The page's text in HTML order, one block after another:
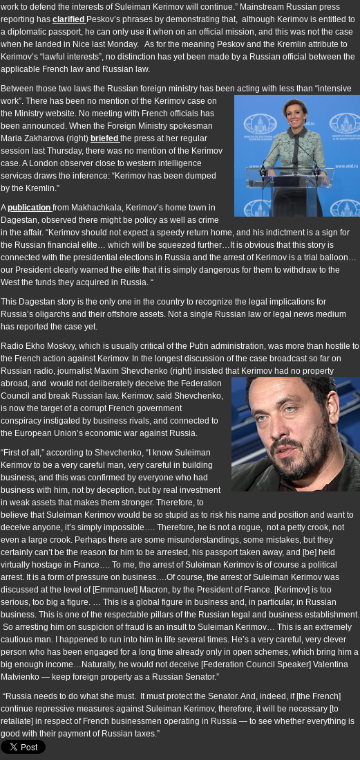
work to defend the interests of Suleiman Kerimov will continue.” Mainstream Russian press
reporting has clarified Peskov’s phrases by demonstrating that, although Kerimov is entitled to
a diplomatic passport, he can only use it when on an official mission, and this was not the case
when he landed in Nice last Monday. As for the meaning Peskov and the Kremlin attribute to
Kerimov’s “lawful interests”, no distinction has yet been made by a Russian official between the
applicable French law and Russian law.
Between those two laws the Russian foreign ministry has been acting with less than “intensive
work”. There has been no mention of the Kerimov case on
the Ministry website. No meeting with French officials has
been announced. When the Foreign Ministry spokesman
Maria Zakharova (right) briefed the press at her regular
session last Thursday, there was no mention of the Kerimov
case. A London observer close to western intelligence
services draws the inference: “Kerimov has been dumped
by the Kremlin.”
Apublication from Makhachkala, Kerimov’s home town in
Dagestan, observed there might be policy as well as crime
in the affair. “Kerimov should not expect a speedy return home, and his indictment is a sign for
the Russian financial elite… which will be squeezed further…It is obvious that this story is
connected with the presidential elections in Russia and the arrest of Kerimov is a trial balloon…
our President clearly warned the elite that it is simply dangerous for them to withdraw to the
West the funds they acquired in Russia. “
This Dagestan story is the only one in the country to recognize the legal implications for
Russia’s oligarchs and their offshore assets. Not a single Russian law or legal news medium
has reported the case yet.
Radio Ekho Moskvy, which is usually critical of the Putin administration, was more than hostile to
the French action against Kerimov. In the longest discussion of the case broadcast so far on
Russian radio, journalist Maxim Shevchenko (right) insisted that Kerimov had no property
abroad, and would not deliberately deceive the Federation
Council and break Russian law. Kerimov, said Shevchenko,
is now the target of a corrupt French government
conspiracy instigated by business rivals, and connected to
the European Union’s economic war against Russia.
“First of all,” according to Shevchenko, “I know Suleiman
Kerimov to be a very careful man, very careful in building
business, and this was confirmed by everyone who had
business with him, not by deception, but by real investment
in weak assets that makes them stronger. Therefore, to
believe that Suleiman Kerimov would be so stupid as to risk his name and position and want to
deceive anyone, it’s simply impossible…. Therefore, he is not a rogue, not a petty crook, not
even a large crook. Perhaps there are some misunderstandings, some mistakes, but they
certainly can’t be the reason for him to be arrested, his passport taken away, and [be] held
virtually hostage in France…. To me, the arrest of Suleiman Kerimov is of course a political
arrest. It is a form of pressure on business….Of course, the arrest of Suleiman Kerimov was
discussed at the level of [Emmanuel] Macron, by the President of France. [Kerimov] is too
serious, too big a figure. … This is a global figure in business and, in particular, in Russian
business. This is one of the respectable pillars of the Russian legal and business establishment.
So arresting him on suspicion of fraud is an insult to Suleiman Kerimov… This is an extremely
cautious man. I happened to run into him in life several times. He’s a very careful, very clever
person who has been engaged for a long time already only in open schemes, which bring him a
big enough income…Naturally, he would not deceive [Federation Council Speaker] Valentina
Matvienko — keep foreign property as a Russian Senator.”
“Russia needs to do what she must. It must protect the Senator. And, indeed, if [the French]
continue repressive measures against Suleiman Kerimov, therefore, it will be necessary [to
retaliate] in respect of French businessmen operating in Russia — to see whether everything is
good with their payment of Russian taxes.”